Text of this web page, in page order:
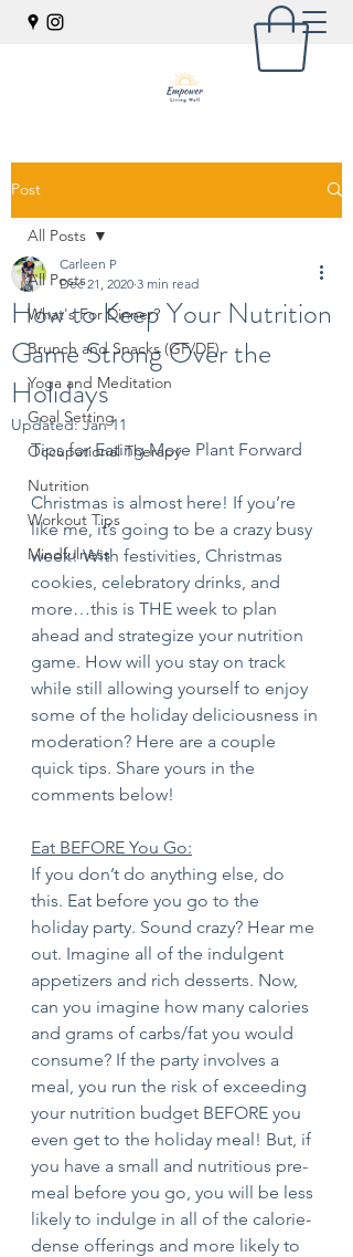
Post
All Posts
What's For Dinner?
Brunch and Snacks (GF/DF)
Yoga and Meditation
Goal Setting
Occupational Therapy
Nutrition
Workout Tips
Mindfulness
All Posts
How to Keep Your Nutrition
Game Strong Over the
Holidays
Carleen P
Dec 21, 2020 3 min read
Updated:Jan 11
Tips for Eating More Plant Forward
Christmas is almost here! If you’re
like me, it’s going to be a crazy busy
week! With festivities, Christmas
cookies, celebratory drinks, and
more…this is THE week to plan
ahead and strategize your nutrition
game. How will you stay on track
while still allowing yourself to enjoy
some of the holiday deliciousness in
moderation? Here are a couple
quick tips. Share yours in the
comments below!
Eat BEFORE You Go:
If you don’t do anything else, do
this. Eat before you go to the
holiday party. Sound crazy? Hear me
out. Imagine all of the indulgent
appetizers and rich desserts. Now,
can you imagine how many calories
and grams of carbs/fat you would
consume? If the party involves a
meal, you run the risk of exceeding
your nutrition budget BEFORE you
even get to the holiday meal! But, if
you have a small and nutritious pre-
meal before you go, you will be less
likely to indulge in all of the calorie-
dense offerings and more likely to